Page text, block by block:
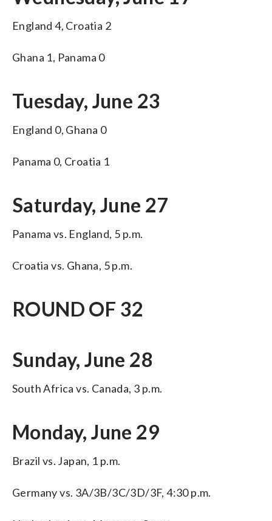
England 4, Croatia 2
Ghana 1, Panama 0
Tuesday, June 23
England 0, Ghana 0
Panama 0, Croatia 1
Saturday, June 27
Panama vs. England, 5 p.m.
Croatia vs. Ghana, 5 p.m.
ROUND OF 32
Sunday, June 28
South Africa vs. Canada, 3 p.m.
Monday, June 29
Brazil vs. Japan, 1 p.m.
Germany vs. 3A/3B/3C/3D/3F, 4:30 p.m.